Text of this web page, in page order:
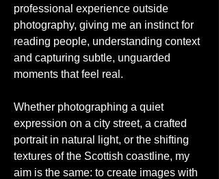
professional experience outside
photography, giving me an instinct for
reading people, understanding context
and capturing subtle, unguarded
moments that feel real.
Whether photographing a quiet
expression on a city street, a crafted
portrait in natural light, or the shifting
textures of the Scottish coastline, my
aim is the same: to create images with